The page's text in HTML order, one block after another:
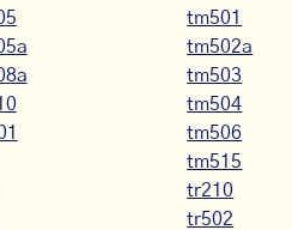
tm501
tm502a
tm503
tm504
tm506
tm515
tr210
tr502